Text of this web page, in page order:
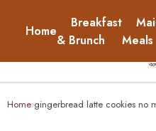
Home
Breakfast
& Brunch
Meals
Home
Home›gingerbread latte cookies no